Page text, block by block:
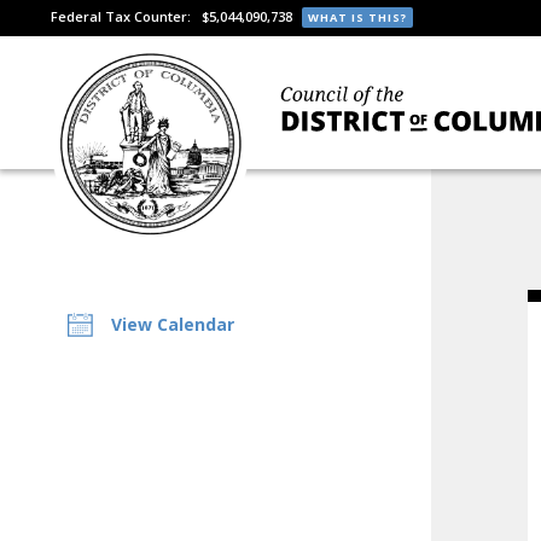
Federal Tax Counter: $5,044,090,738 WHAT IS THIS?
View Calendar